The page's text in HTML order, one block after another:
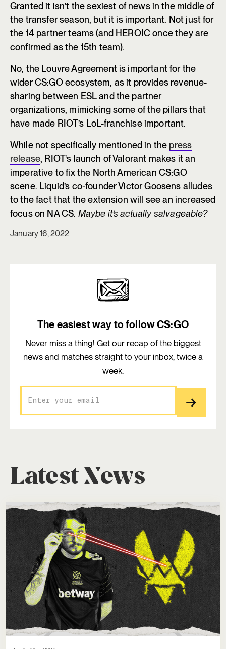
Granted it isn’t the sexiest of news in the middle of
the transfer season, but it is important. Not just for
the 14 partner teams (and HEROIC once they are
confirmed as the 15th team).
No, the Louvre Agreement is important for the
wider CS:GO ecosystem, as it provides revenue-
sharing between ESL and the partner
organizations, mimicking some of the pillars that
have made RIOT’s LoL-franchise important.
While not specifically mentioned in the press
release, RIOT’s launch of Valorant makes it an
imperative to fix the North American CS:GO
scene. Liquid’s co-founder Victor Goosens alludes
to the fact that the extension will see an increased
focus on NA CS. Maybe it’s actually salvageable?
January 16, 2022
The easiest way to follow CS:GO
Never miss a thing! Get our recap of the biggest
news and matches straight to your inbox, twice a
week.
Latest News